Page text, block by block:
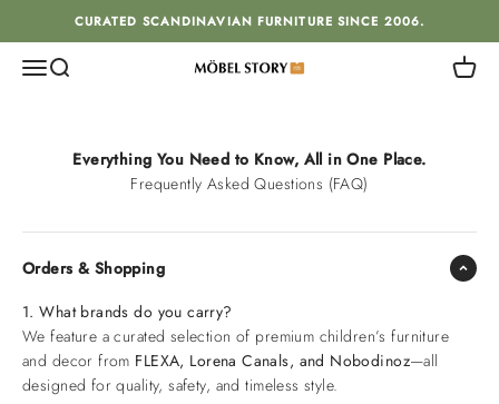
Skip to contentCURATED SCANDINAVIAN FURNITURE SINCE 2006.
MenuSearch MÖBEL STORY Cart
Everything You Need to Know, All in One Place.
Frequently Asked Questions (FAQ)
Orders & Shopping
1. What brands do you carry?
We feature a curated selection of premium children’s furniture
and decor from FLEXA, Lorena Canals, and Nobodinoz—all
designed for quality, safety, and timeless style.